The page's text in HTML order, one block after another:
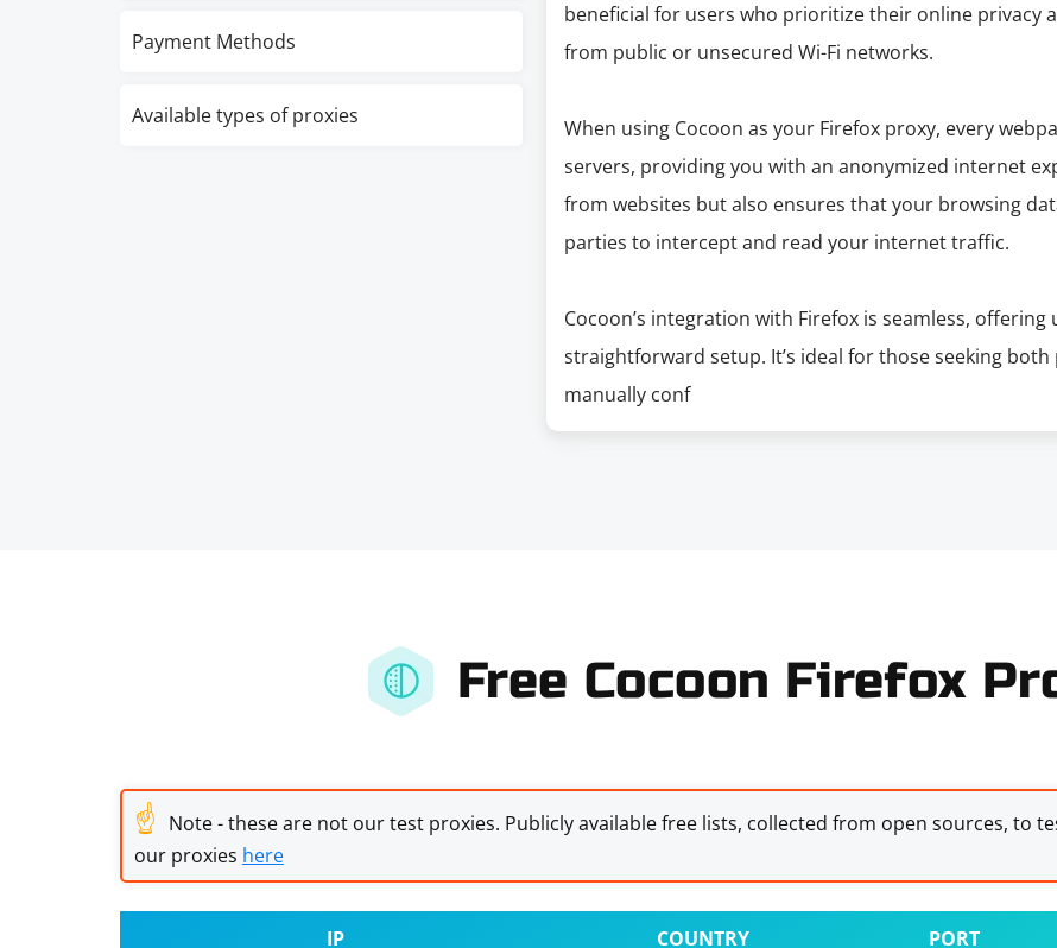
Payment Methods
Available types of proxies
beneficial for users who prioritize their online privacy
from public or unsecured Wi-Fi networks.
When using Cocoon as your Firefox proxy, every
servers, providing you with an anonymized internet
from websites but also ensures that your browsing
parties to intercept and read your internet traffic.
Cocoon’s integration with Firefox is seamless,
straightforward setup. It’s ideal for those seeking
manually conf
Free Cocoon Firefox
☝ Note - these are not our test proxies. Publicly available free lists, collected from open sources, to
our proxies here
IP COUNTRY PORT